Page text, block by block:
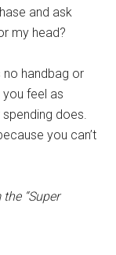
and ask
my head?
no handbag or
feel as
spending does.
you can’t
“Super